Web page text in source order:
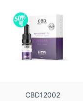
CBD12002